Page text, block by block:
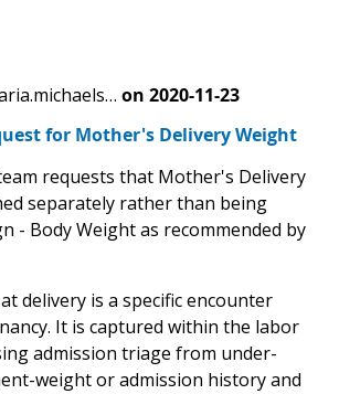
on 2020-11-23
for Mother's Delivery Weight
requests that Mother's Delivery
separately rather than being
- Body Weight as recommended by
delivery is a specific encounter
It is captured within the labor
admission triage from under-
weight or admission history and